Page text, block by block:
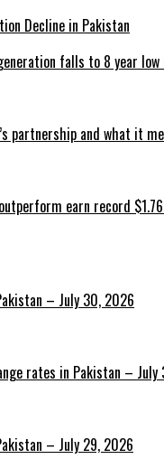
falls to 8 year
partnership and what it
earn record
– July 30, 2026
rates in Pakistan –
– July 29, 2026